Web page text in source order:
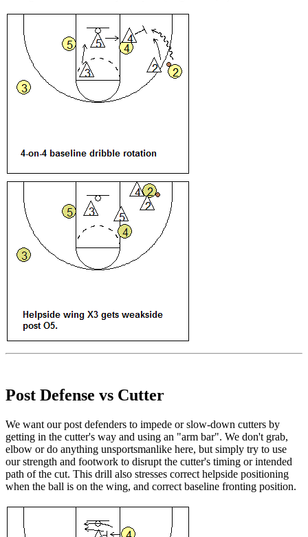
Post Defense vs Cutter
We want our post defenders to impede or slow-down cutters by
getting in the cutter's way and using an "arm bar". We don't grab,
elbow or do anything unsportsmanlike here, but simply try to use
our strength and footwork to disrupt the cutter's timing or intended
path of the cut. This drill also stresses correct helpside positioning
when the ball is on the wing, and correct baseline fronting position.